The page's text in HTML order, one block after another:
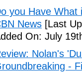
you Have What
News [Last
On: July
Nolan's
-